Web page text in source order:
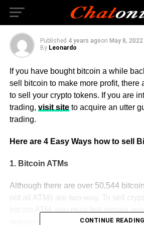
Currency
Published 4 years agoon May 8, 2022
By Leonardo
If you have bought bitcoin a while
sell bitcoin to make more profit, there
to sell your crypto tokens. If you are
trading, visit siteto acquire an utter
trading.
Here are 4 Easy Ways how to sell
1. Bitcoin ATMs
Although there are over 50,544
not all ATMs are two-way. To sell
register with any cryptocurrency
CONTINUE READING